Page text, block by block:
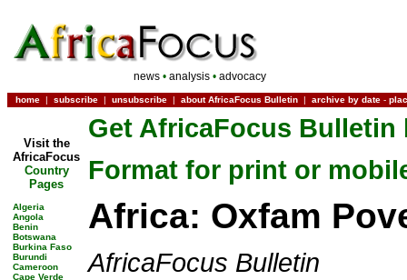
news •analysis •advocacy
home | subscribe | unsubscribe | about AfricaFocus Bulletin | archive by date -
Visit the
AfricaFocus
Country
Pages
Algeria
Angola
Benin
Botswana
Burkina Faso
Burundi
Cameroon
Cape Verde
Get AfricaFocus Bulletin
Format for print or
Africa: Oxfam
AfricaFocus Bulletin